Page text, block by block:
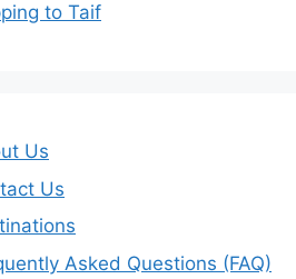
to Taif
Us
Us
Asked Questions (FAQ)